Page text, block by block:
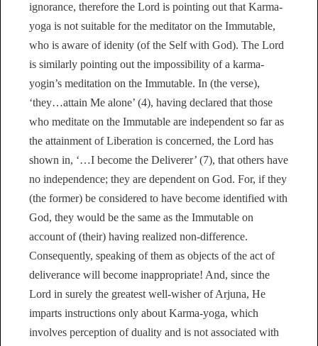
ignorance, therefore the Lord is pointing out that Karma-
yoga is not suitable for the meditator on the Immutable,
who is aware of idenity (of the Self with God). The Lord
is similarly pointing out the impossibility of a karma-
yogin’s meditation on the Immutable. In (the verse),
‘they…attain Me alone’ (4), having declared that those
who meditate on the Immutable are independent so far as
the attainment of Liberation is concerned, the Lord has
shown in, ‘…I become the Deliverer’ (7), that others have
no independence; they are dependent on God. For, if they
(the former) be considered to have become identified with
God, they would be the same as the Immutable on
account of (their) having realized non-difference.
Consequently, speaking of them as objects of the act of
deliverance will become inappropriate! And, since the
Lord in surely the greatest well-wisher of Arjuna, He
imparts instructions only about Karma-yoga, which
involves perception of duality and is not associated with